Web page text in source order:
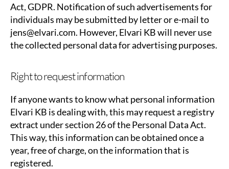
Act, GDPR. Notification of such advertisements for
individuals may be submitted by letter or e-mail to
jens@elvari.com. However, Elvari KB will never use
the collected personal data for advertising purposes.
Right to request information
If anyone wants to know what personal information
Elvari KB is dealing with, this may request a registry
extract under section 26 of the Personal Data Act.
This way, this information can be obtained once a
year, free of charge, on the information that is
registered.